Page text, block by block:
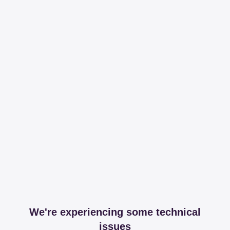
We're experiencing some technical
issues